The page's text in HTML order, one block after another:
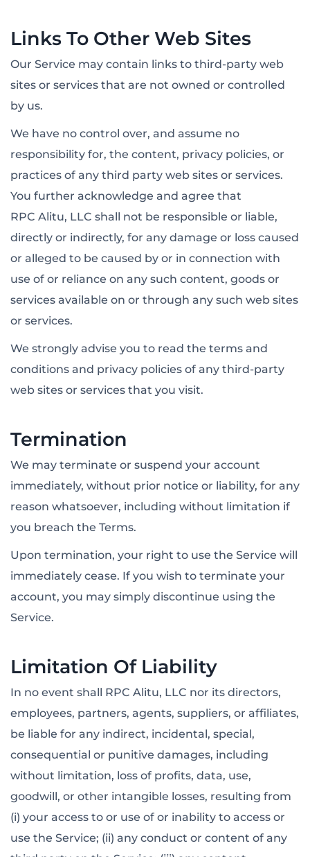
Links To Other Web Sites
Our Service may contain links to third-party web
sites or services that are not owned or controlled
by us.
We have no control over, and assume no
responsibility for, the content, privacy policies, or
practices of any third party web sites or services.
You further acknowledge and agree that
RPC Alitu, LLC shall not be responsible or liable,
directly or indirectly, for any damage or loss caused
or alleged to be caused by or in connection with
use of or reliance on any such content, goods or
services available on or through any such web sites
or services.
We strongly advise you to read the terms and
conditions and privacy policies of any third-party
web sites or services that you visit.
Termination
We may terminate or suspend your account
immediately, without prior notice or liability, for any
reason whatsoever, including without limitation if
you breach the Terms.
Upon termination, your right to use the Service will
immediately cease. If you wish to terminate your
account, you may simply discontinue using the
Service.
Limitation Of Liability
In no event shall RPC Alitu, LLC nor its directors,
employees, partners, agents, suppliers, or affiliates,
be liable for any indirect, incidental, special,
consequential or punitive damages, including
without limitation, loss of profits, data, use,
goodwill, or other intangible losses, resulting from
(i) your access to or use of or inability to access or
use the Service; (ii) any conduct or content of any